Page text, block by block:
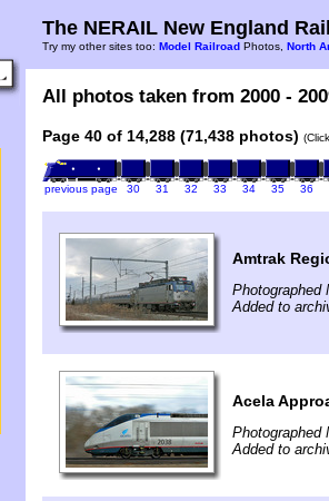
The NERAIL New England
Try my other sites too: Model Railroad Photos, North
All photos taken from 2000 -
Page 40 of 14,288 (71,438 photos)
previous page 30 31 32 33 34 35 36
Amtrak
Photographed
Added to
Acela
Photographed
Added to